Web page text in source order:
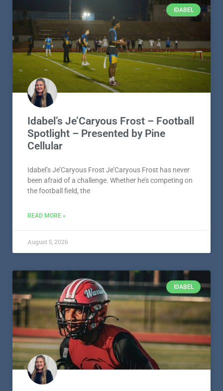
IDABEL
Idabel’s Je’Caryous Frost – Football
Spotlight – Presented by Pine
Cellular
Idabel’s Je’Caryous Frost Je’Caryous Frost has never
been afraid of a challenge. Whether he’s competing on
the football field, the
READ MORE »
August 5, 2026
IDABEL